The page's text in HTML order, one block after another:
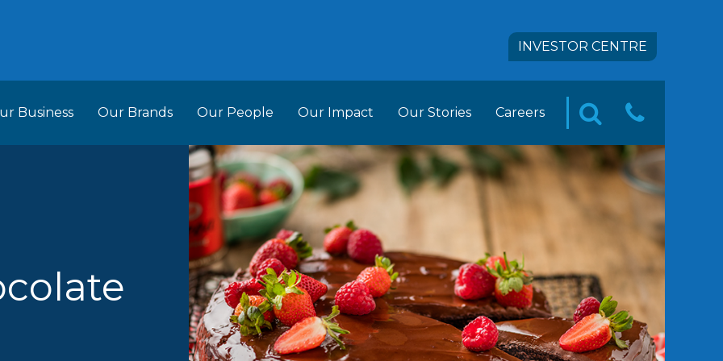
INVESTOR CENTRE
Business Our Brands Our People Our Impact
Our Impact
Do More Foundation
Our Stories Careers
RCL FOODS Career Opportunities
Management Trainee Opportunities
SEARCH
US